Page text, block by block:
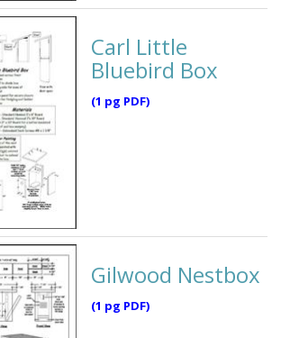
Carl Little
Bluebird Box
(1 pg PDF)
Gilwood Nestbox
(1 pg PDF)